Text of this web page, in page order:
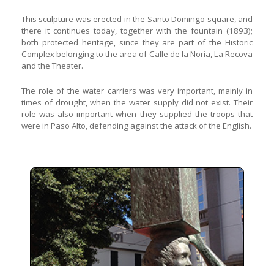
This sculpture was erected in the Santo Domingo square, and
there it continues today, together with the fountain (1893);
both protected heritage, since they are part of the Historic
Complex belonging to the area of Calle de la Noria, La Recova
and the Theater.
The role of the water carriers was very important, mainly in
times of drought, when the water supply did not exist. Their
role was also important when they supplied the troops that
were in Paso Alto, defending against the attack of the English.